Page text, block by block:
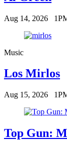
Aug 14, 2026
Music
Los Mirlos
Aug 15, 2026
Top Gun: